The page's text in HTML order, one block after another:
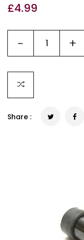
£4.99
- +
Share :